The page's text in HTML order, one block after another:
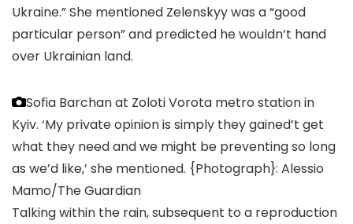
Ukraine.” She mentioned Zelenskyy was a “good
particular person” and predicted he wouldn’t hand
over Ukrainian land.
Sofia Barchan at Zoloti Vorota metro station in
Kyiv. ‘My private opinion is simply they gained’t get
what they need and we might be preventing so long
as we’d like,’ she mentioned. {Photograph}: Alessio
Mamo/The Guardian
Talking within the rain, subsequent to a reproduction